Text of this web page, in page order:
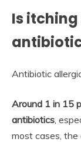
Is
Antibiotic
Around 1 in 15
antibiotics ,
most cases, the